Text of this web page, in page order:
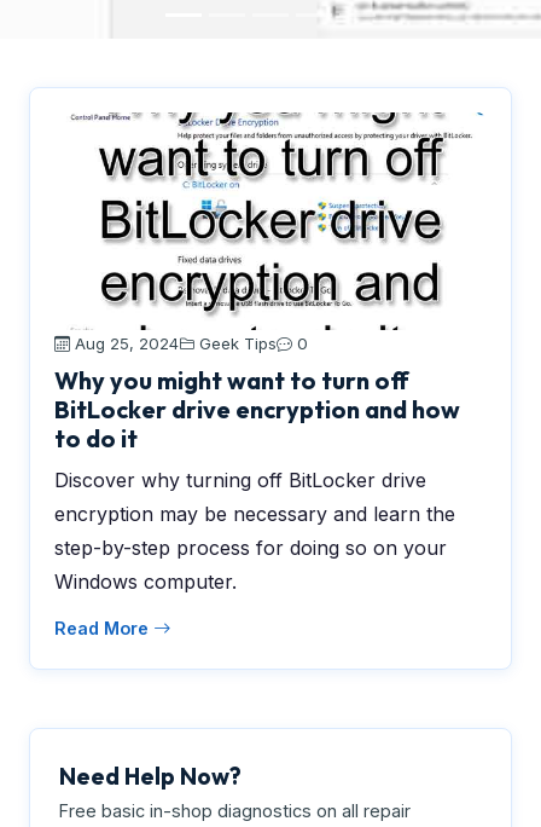
Aug 25, 2024 Geek Tips 0
Why you might want to turn off
BitLocker drive encryption and how
to do it
Discover why turning off BitLocker drive
encryption may be necessary and learn the
step-by-step process for doing so on your
Windows computer.
Read More
Need Help Now?
Free basic in-shop diagnostics on all repair